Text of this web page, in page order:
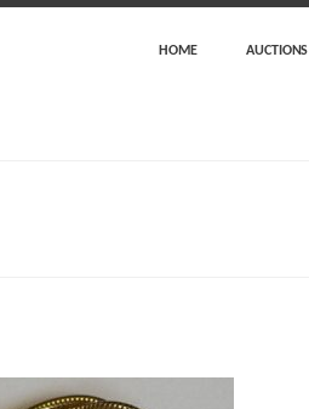
HOME AUCTIONS